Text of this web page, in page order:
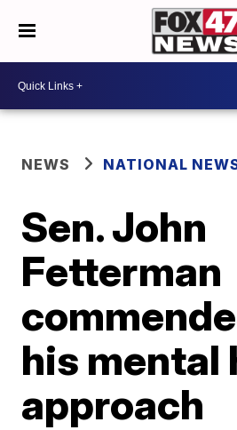
NEWS NATIONAL
Sen. John
Fetterman
his mental
approach